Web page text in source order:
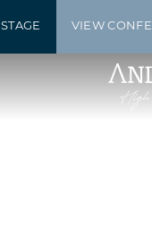
STAGE VIEW